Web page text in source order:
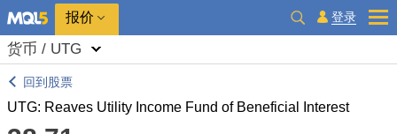
报价 登录
货币 / UTG
回到股票
UTG: Reaves Utility Income Fund of Beneficial Interest